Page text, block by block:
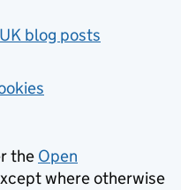
blog posts
the Open
where otherwise